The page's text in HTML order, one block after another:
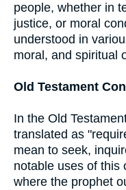
people, whether in
justice, or moral
understood in
moral, and spiritual
Old Testament
In the Old
translated as
mean to seek,
notable uses of this
where the prophet